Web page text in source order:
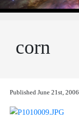
corn
Published June 21st, 2006